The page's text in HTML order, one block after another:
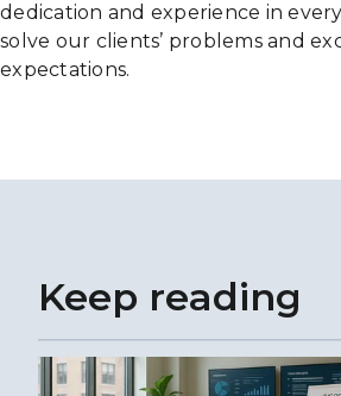
dedication and experience in
solve our clients’ problems and
expectations.
Keep reading